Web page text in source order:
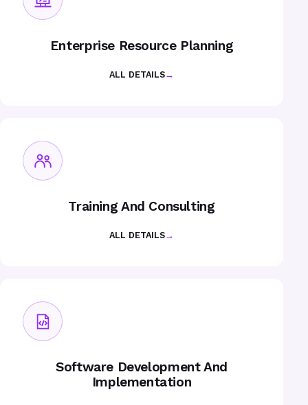
Enterprise Resource Planning
ALL DETAILS→
Training And Consulting
ALL DETAILS→
Software Development And
Implementation